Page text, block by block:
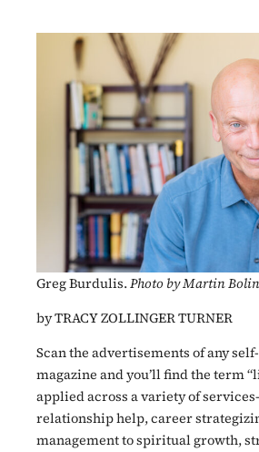
Greg Burdulis.Photo by Martin
by TRACY ZOLLINGER TURNER
Scan the advertisements of any
magazine and you’ll find the term
applied across a variety of
relationship help, career
management to spiritual growth,